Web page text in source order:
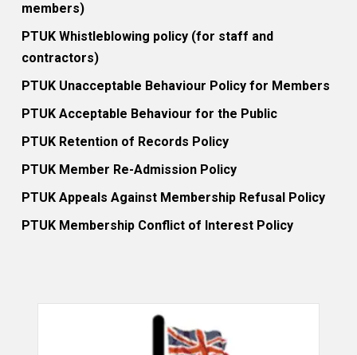
members)
PTUK Whistleblowing policy (for staff and
contractors)
PTUK Unacceptable Behaviour Policy for Members
PTUK Acceptable Behaviour for the Public
PTUK Retention of Records Policy
PTUK Member Re-Admission Policy
PTUK Appeals Against Membership Refusal Policy
PTUK Membership Conflict of Interest Policy